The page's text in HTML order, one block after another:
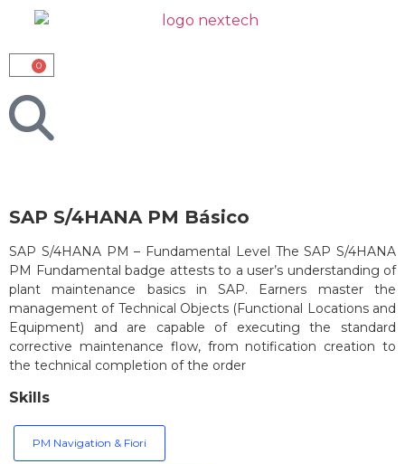
0
SAP S/4HANA PM Básico
SAP S/4HANA PM – Fundamental Level The SAP S/4HANA
PM Fundamental badge attests to a user’s understanding of
plant maintenance basics in SAP. Earners master the
management of Technical Objects (Functional Locations and
Equipment) and are capable of executing the standard
corrective maintenance flow, from notification creation to
the technical completion of the order
Skills
PM Navigation & Fiori